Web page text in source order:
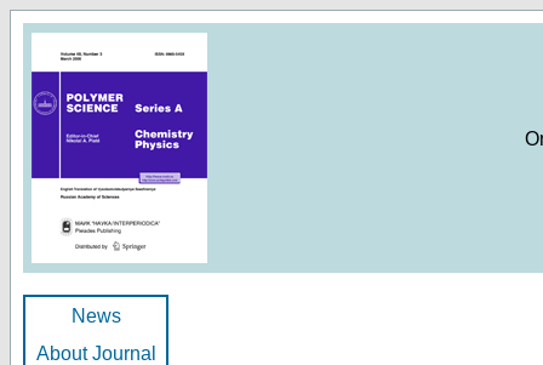
News
About Journal